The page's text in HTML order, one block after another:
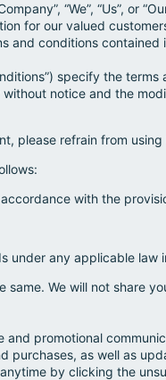
“We”, “Us”, or
for our valued
and conditions contained
specify the
notice and the
please refrain from using
with the
under any applicable law
We will not share
promotional
as well as
by clicking the